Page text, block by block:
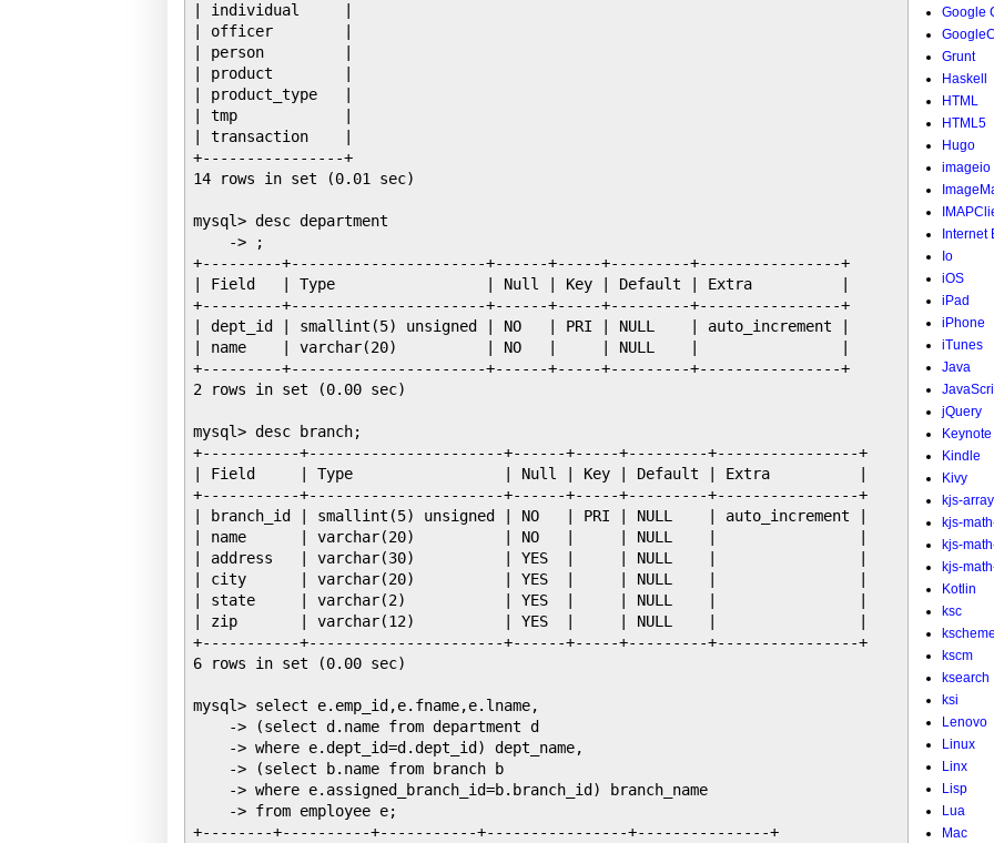
| individual     |
| officer        |
| person         |
| product        |
| product_type   |
| tmp            |
| transaction    |
+----------------+
14 rows in set (0.01 sec)
mysql> desc department
    -> ;
+---------+----------------------+------+-----+---------+----------------+
| Field   | Type                 | Null | Key | Default | Extra          |
+---------+----------------------+------+-----+---------+----------------+
| dept_id | smallint(5) unsigned | NO   | PRI | NULL    | auto_increment |
| name    | varchar(20)          | NO   |     | NULL    |                |
+---------+----------------------+------+-----+---------+----------------+
2 rows in set (0.00 sec)
mysql> desc branch;
+-----------+----------------------+------+-----+---------+----------------+
| Field     | Type                 | Null | Key | Default | Extra          |
+-----------+----------------------+------+-----+---------+----------------+
| branch_id | smallint(5) unsigned | NO   | PRI | NULL    | auto_increment |
| name      | varchar(20)          | NO   |     | NULL    |                |
| address   | varchar(30)          | YES  |     | NULL    |                |
| city      | varchar(20)          | YES  |     | NULL    |                |
| state     | varchar(2)           | YES  |     | NULL    |                |
| zip       | varchar(12)          | YES  |     | NULL    |                |
+-----------+----------------------+------+-----+---------+----------------+
6 rows in set (0.00 sec)
mysql> select e.emp_id,e.fname,e.lname,
    -> (select d.name from department d
    -> where e.dept_id=d.dept_id) dept_name,
    -> (select b.name from branch b
    -> where e.assigned_branch_id=b.branch_id) branch_name
    -> from employee e;
+--------+----------+-----------+----------------+---------------+
Google
Grunt
Haskell
HTML
HTML5
Hugo
imageio
Internet
Io
iOS
iPad
iPhone
iTunes
Java
jQuery
Keynote
Kindle
Kivy
kjs-array
kjs-
kjs-
kjs-
Kotlin
ksc
kscheme
kscm
ksearch
ksi
Lenovo
Linux
Linx
Lisp
Lua
Mac